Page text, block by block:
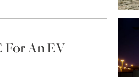
For An EV